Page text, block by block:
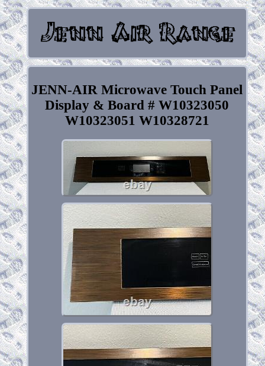
JENN-AIR Microwave Touch Panel
Display & Board # W10323050
W10323051 W10328721